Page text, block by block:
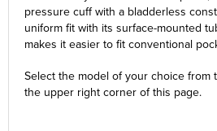
pressure cuff with a bladderless
uniform fit with its surface-mounted
makes it easier to fit conventional
Select the model of your choice from
the upper right corner of this page.